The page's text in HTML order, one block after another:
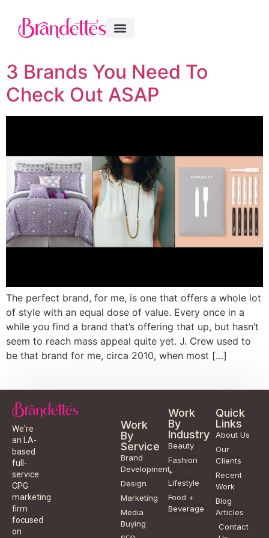
3 Brands You Need To
Check Out ASAP
The perfect brand, for me, is one that offers a whole lot
of style with an equal dose of value. Every once in a
while you find a brand that’s offering that up, but hasn’t
seem to reach mass appeal quite yet. J. Crew used to
be that brand for me, circa 2010, when most […]
We're
an LA-
based
full-
service
CPG
marketing
firm
focused
on
Work
By
Service
Brand
Development
Design
Marketing
Media
Buying
Work
By
Industry
Beauty
Fashion
+
Lifestyle
Food +
Beverage
Quick
Links
About Us
Our
Clients
Recent
Work
Blog
Articles
Contact